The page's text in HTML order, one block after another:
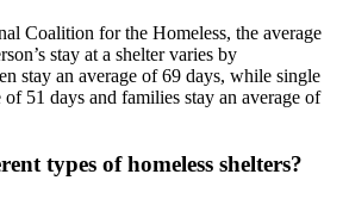
Coalition for the Homeless, the average
stay at a shelter varies by
stay an average of 69 days, while single
51 days and families stay an average of
types of homeless shelters?